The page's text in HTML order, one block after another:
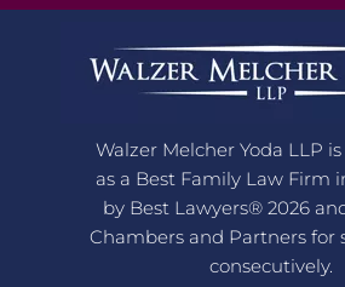
Walzer Melcher Yoda LLP
as a Best Family Law Firm
by Best Lawyers® 2026
Chambers and Partners for
consecutively.